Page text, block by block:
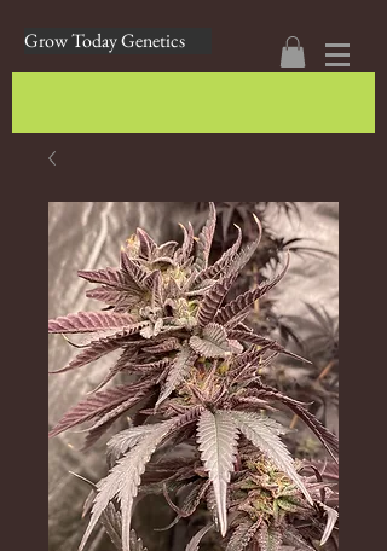
Grow Today Genetics